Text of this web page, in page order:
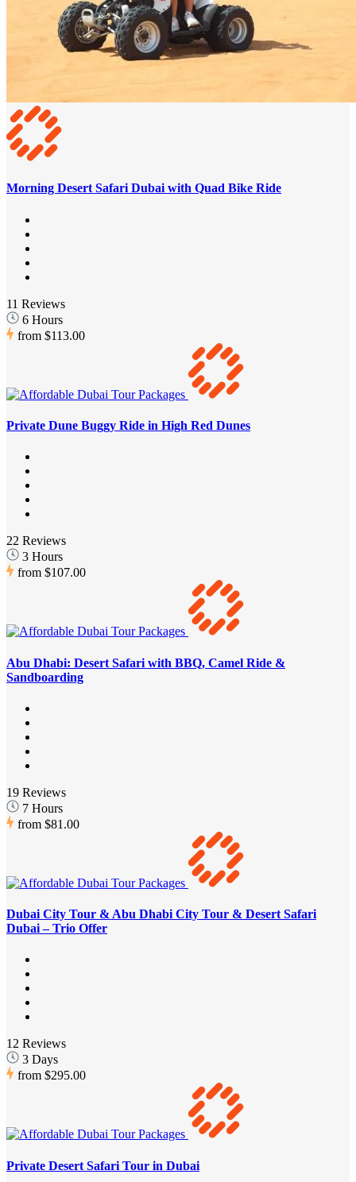
Morning Desert Safari Dubai with Quad Bike Ride
11 Reviews
6 Hours
from $113.00
Private Dune Buggy Ride in High Red Dunes
22 Reviews
3 Hours
from $107.00
Abu Dhabi: Desert Safari with BBQ, Camel Ride &
Sandboarding
19 Reviews
7 Hours
from $81.00
Dubai City Tour & Abu Dhabi City Tour & Desert Safari
Dubai – Trio Offer
12 Reviews
3 Days
from $295.00
Private Desert Safari Tour in Dubai